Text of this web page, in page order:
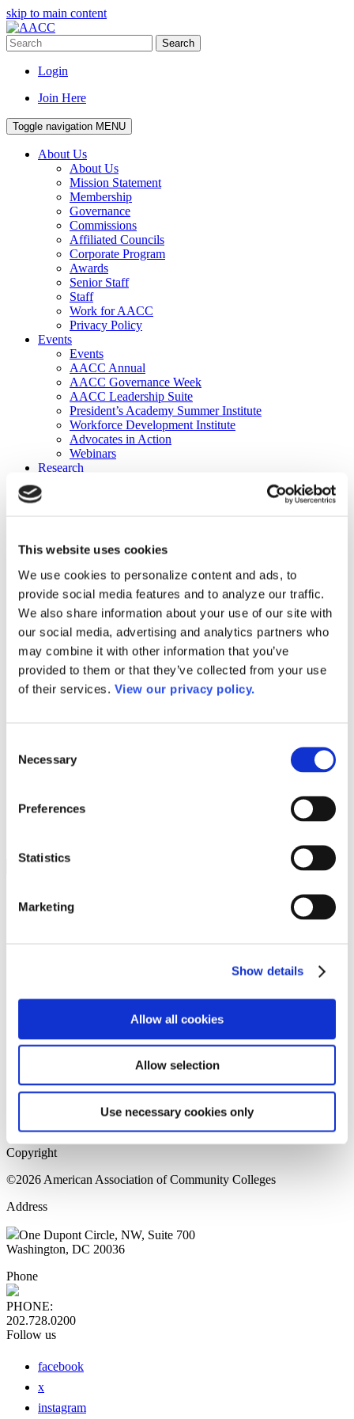
This website uses cookies
We use cookies to personalize content and ads, to
provide social media features and to analyze our traffic.
We also share information about your use of our site with
our social media, advertising and analytics partners who
may combine it with other information that you’ve
provided to them or that they’ve collected from your use
of their services. View our privacy policy.
Selection
Necessary
Preferences
Statistics
Marketing
Show details
Allow all cookies
Allow selection
Use necessary cookies only
skip to main content
Search
Login
Join Here
Toggle navigation MENU
About Us
About Us
Mission Statement
Membership
Governance
Commissions
Affiliated Councils
Corporate Program
Awards
Senior Staff
Staff
Work for AACC
Privacy Policy
Events
Events
AACC Annual
AACC Governance Week
AACC Leadership Suite
President’s Academy Summer Institute
Workforce Development Institute
Advocates in Action
Webinars
Research
Publications
DataPoints
Press & Media
Community College Daily
Community College Journal
Community College Job Board
Community College Minute
Community College Voice Podcast
AACC Catalog of Academic Research: Spring 2026
AACC Competencies for Community College Leaders
Advocacy
ATAIN
Media Center
Please login to view this page. To create an account, click Log in the
upper right. On the popup box, click Register. Be sure to use your
institution email address to be authenticated as a member. Then click
Register.
Home Page
Sitemap
Press Releases
Copyright
©2026 American Association of Community Colleges
Address
One Dupont Circle, NW, Suite 700
Washington, DC 20036
Phone
PHONE:
202.728.0200
Follow us
facebook
x
instagram